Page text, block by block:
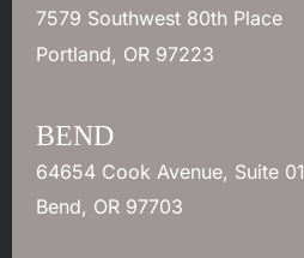
7579 Southwest 80th Place
Portland, OR 97223
BEND
64654 Cook Avenue, Suite 01
Bend, OR 97703